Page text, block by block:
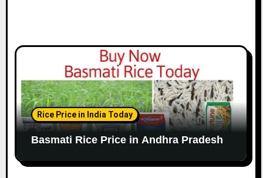
Rice Price in India Today
Basmati Rice Price in Andhra Pradesh